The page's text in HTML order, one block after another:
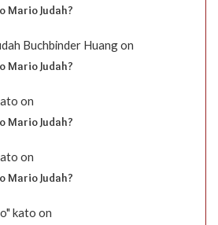
Mario Judah?
Buchbinder Huangon
Mario Judah?
on
Mario Judah?
on
Mario Judah?
kato on